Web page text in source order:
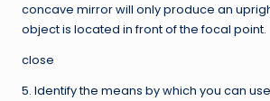
concave mirror will only produce an
object is located in front of the focal point.
close
5. Identify the means by which you can